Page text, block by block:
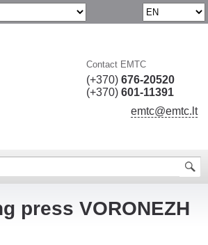
Contact EMTC
(+370) 676-20520
(+370) 601-11391
emtc@emtc.lt
press VORONEZH